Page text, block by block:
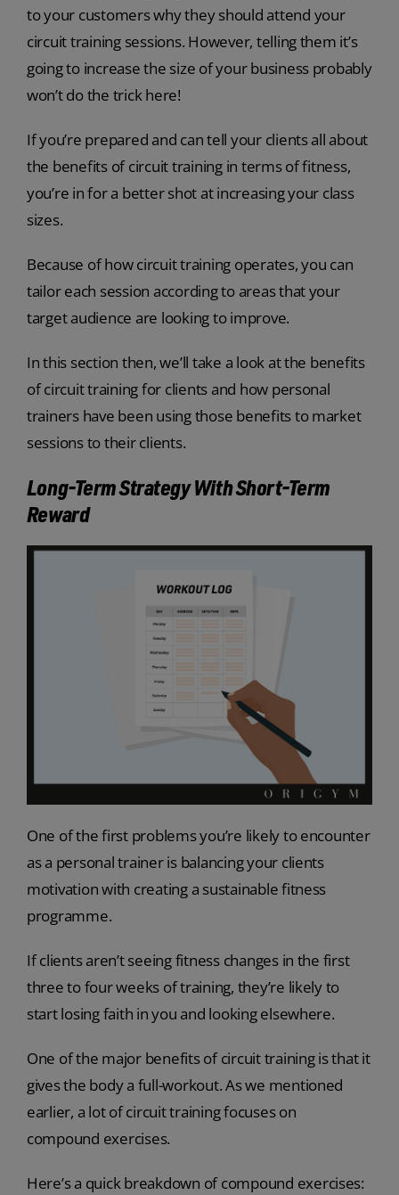
to your customerswhythey should attend your
circuit training sessions. However, telling them it’s
going to increase the size of your business probably
won’t do the trick here!
If you’re prepared and can tell your clients all about
the benefits of circuit training in terms of fitness,
you’re in for a better shot at increasing your class
sizes.
Because of how circuit training operates, you can
tailor each session according to areas that your
target audience are looking to improve.
In this section then, we’ll take a look at the benefits
of circuit training for clients and how personal
trainers have been using those benefits to market
sessions to their clients.
Long-Term Strategy With Short-Term
Reward
One of the first problems you’re likely to encounter
as a personal trainer is balancing your clients
motivation with creating a sustainable fitness
programme.
If clients aren’t seeing fitness changes in the first
three to four weeks of training, they’re likely to
start losing faith in you and looking elsewhere.
One of the major benefits of circuit training is that it
gives the body a full-workout. As we mentioned
earlier, a lot of circuit training focuses on
compound exercises.
Here’s a quick breakdown of compound exercises: